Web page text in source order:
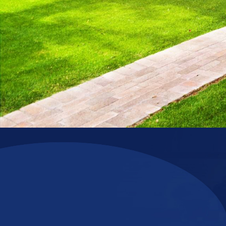
Reliable comfort. Long-term
Thinking about a new HVAC system? Choose Nuckols
10 Years of